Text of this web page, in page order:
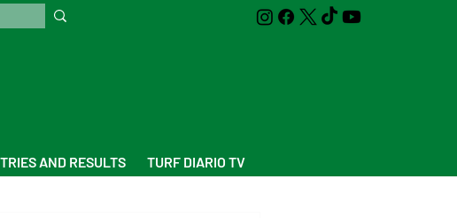
AND RESULTS TURF DIARIO TV